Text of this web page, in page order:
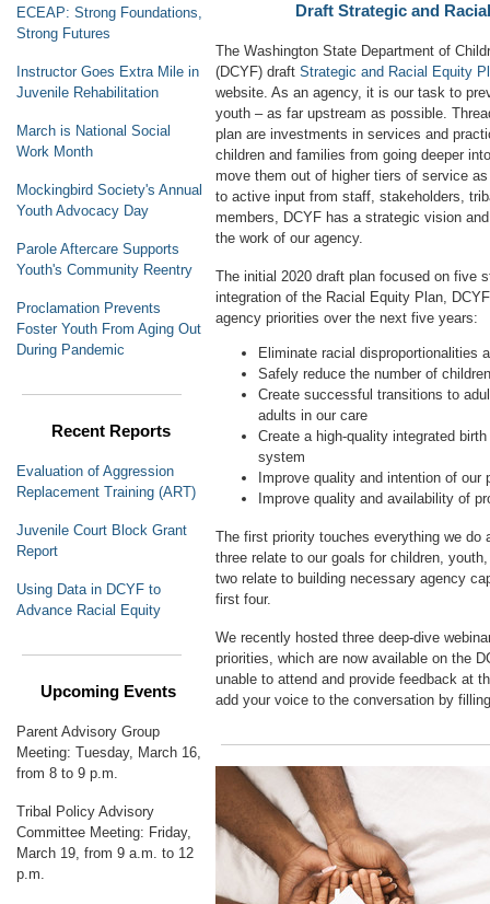
ECEAP: Strong Foundations,
Strong Futures
Instructor Goes Extra Mile in
Juvenile Rehabilitation
March is National Social
Work Month
Mockingbird Society's Annual
Youth Advocacy Day
Parole Aftercare Supports
Youth's Community Reentry
Proclamation Prevents
Foster Youth From Aging Out
During Pandemic
Recent Reports
Evaluation of Aggression
Replacement Training (ART)
Juvenile Court Block Grant
Report
Using Data in DCYF to
Advance Racial Equity
Upcoming Events
Parent Advisory Group
Meeting: Tuesday, March 16,
from 8 to 9 p.m.
Tribal Policy Advisory
Committee Meeting: Friday,
March 19, from 9 a.m. to 12
p.m.
Draft Strategic and
The Washington State Department of
(DCYF) draft Strategic and Racial Equity
website. As an agency, it is our task to
youth – as far upstream as possible.
plan are investments in services and
children and families from going deeper
move them out of higher tiers of service
to active input from staff, stakeholders,
members, DCYF has a strategic vision
the work of our agency.
The initial 2020 draft plan focused on five
integration of the Racial Equity Plan,
agency priorities over the next five years:
Eliminate racial disproportionalities
Safely reduce the number of
Create successful transitions to
adults in our care
Create a high-quality integrated
system
Improve quality and intention of our
Improve quality and availability of
The first priority touches everything we do
three relate to our goals for children,
two relate to building necessary agency
first four.
We recently hosted three deep-dive
priorities, which are now available on the
unable to attend and provide feedback at
add your voice to the conversation by